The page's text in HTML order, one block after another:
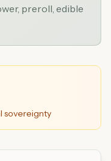
preroll, edible
sovereignty